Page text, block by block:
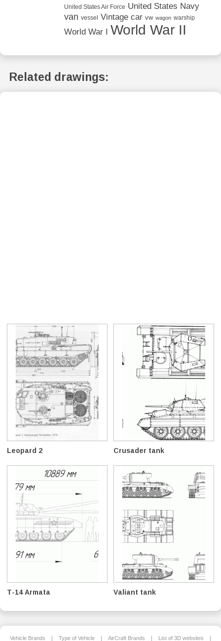
United States Air Force United States Navy
van vessel Vintage car vw wagon warship
World War I World War II
Related drawings:
Leopard 2 Crusader tank
T-14 Armata Valiant tank
Vehicle Brands | Type of Vehicle | AirCraft Brands | List of 3D websites |